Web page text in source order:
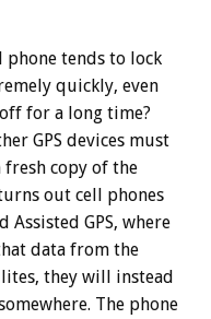
phone tends to lock
quickly, even
for a long time?
GPS devices must
copy of the
out cell phones
Assisted GPS, where
data from the
they will instead
The phone